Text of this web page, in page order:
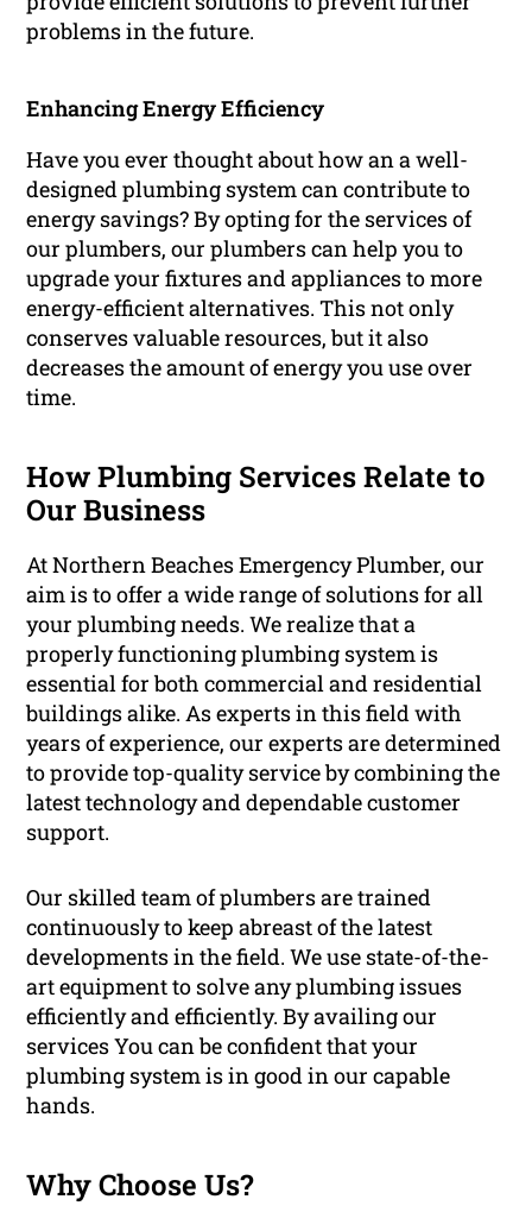
problems in the future.
Enhancing Energy Efficiency
Have you ever thought about how an a well-
designed plumbing system can contribute to
energy savings? By opting for the services of
our plumbers, our plumbers can help you to
upgrade your fixtures and appliances to more
energy-efficient alternatives. This not only
conserves valuable resources, but it also
decreases the amount of energy you use over
time.
How Plumbing Services Relate to
Our Business
At Northern Beaches Emergency Plumber, our
aim is to offer a wide range of solutions for all
your plumbing needs. We realize that a
properly functioning plumbing system is
essential for both commercial and residential
buildings alike. As experts in this field with
years of experience, our experts are determined
to provide top-quality service by combining the
latest technology and dependable customer
support.
Our skilled team of plumbers are trained
continuously to keep abreast of the latest
developments in the field. We use state-of-the-
art equipment to solve any plumbing issues
efficiently and efficiently. By availing our
services You can be confident that your
plumbing system is in good in our capable
hands.
Why Choose Us?